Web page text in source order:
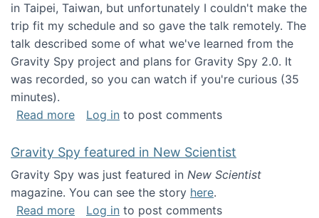
in Taipei, Taiwan, but unfortunately I couldn't make the
trip fit my schedule and so gave the talk remotely. The
talk described some of what we've learned from the
Gravity Spy project and plans for Gravity Spy 2.0. It
was recorded, so you can watch if you're curious (35
minutes).
Read moreabout Keynote address at the 2nd
Log in to post comments
Gravity Spy featured in New Scientist
Gravity Spy was just featured in New Scientist
magazine. You can see the story here.
Read moreabout Gravity Spy featured in New Scientist
Log in to post comments